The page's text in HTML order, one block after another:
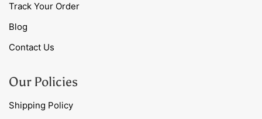
Track Your Order
Blog
Contact Us
Our Policies
Shipping Policy